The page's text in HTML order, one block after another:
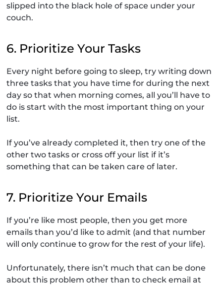
slipped into the black hole of space under your
couch.
6. Prioritize Your Tasks
Every night before going to sleep, try writing down
three tasks that you have time for during the next
day so that when morning comes, all you’ll have to
do is start with the most important thing on your
list.
If you’ve already completed it, then try one of the
other two tasks or cross off your list if it’s
something that can be taken care of later.
7. Prioritize Your Emails
If you’re like most people, then you get more
emails than you’d like to admit (and that number
will only continue to grow for the rest of your life).
Unfortunately, there isn’t much that can be done
about this problem other than to check email at